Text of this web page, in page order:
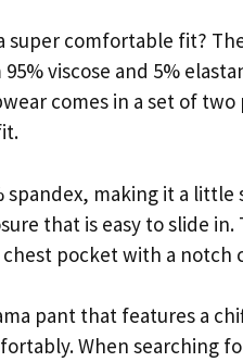
super comfortable fit?
viscose and 5%
comes in a set of
spandex, making it a
that is easy to slide
chest pocket with a notch
pant that features a
When searching